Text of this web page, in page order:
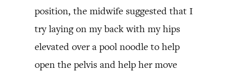
position, the midwife suggested that I
try laying on my back with my hips
elevated over a pool noodle to help
open the pelvis and help her move